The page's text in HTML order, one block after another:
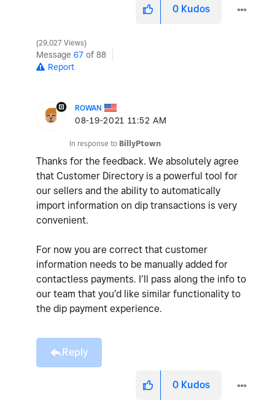
0 Kudos
29,027 Views
Message 67 of 88
Report
ROWAN
‎08-19-2021 11:52 AM
In response to BillyPtown
Thanks for the feedback. We absolutely agree
that Customer Directory is a powerful tool for
our sellers and the ability to automatically
import information on dip transactions is very
convenient.
For now you are correct that customer
information needs to be manually added for
contactless payments. I’ll pass along the info to
our team that you’d like similar functionality to
the dip payment experience.
Reply
0 Kudos